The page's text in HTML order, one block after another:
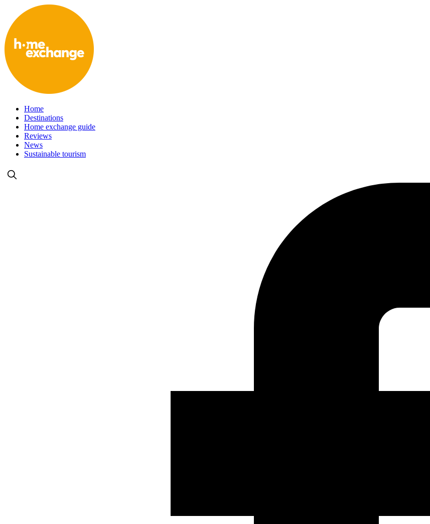
Home
Destinations
Home exchange guide
Reviews
News
Sustainable tourism